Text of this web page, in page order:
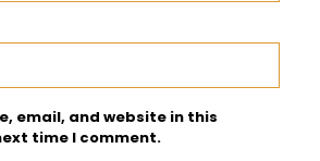
email, and website in this
time I comment.